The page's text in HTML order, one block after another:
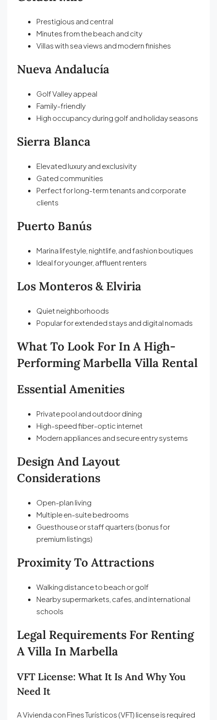
Prestigious and central
Minutes from the beach and city
Villas with sea views and modern finishes
Nueva Andalucía
Golf Valley appeal
Family-friendly
High occupancy during golf and holiday seasons
Sierra Blanca
Elevated luxury and exclusivity
Gated communities
Perfect for long-term tenants and corporate
clients
Puerto Banús
Marina lifestyle, nightlife, and fashion boutiques
Ideal for younger, affluent renters
Los Monteros & Elviria
Quiet neighborhoods
Popular for extended stays and digital nomads
What To Look For In A High-
Performing Marbella Villa Rental
Essential Amenities
Private pool and outdoor dining
High-speed fiber-optic internet
Modern appliances and secure entry systems
Design And Layout
Considerations
Open-plan living
Multiple en-suite bedrooms
Guesthouse or staff quarters (bonus for
premium listings)
Proximity To Attractions
Walking distance to beach or golf
Nearby supermarkets, cafes, and international
schools
Legal Requirements For Renting
A Villa In Marbella
VFT License: What It Is And Why You
Need It
A Vivienda con Fines Turísticos (VFT) license is required